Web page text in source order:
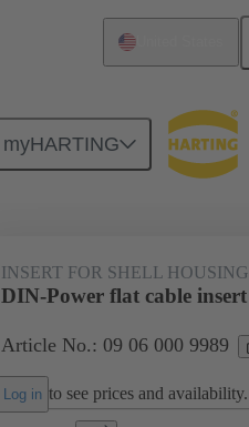
myHARTING
INSERT FOR SHELL HOUSING
DIN-Power flat cable insert
Article No.: 09 06 000 9989
Log in to see prices and availability.